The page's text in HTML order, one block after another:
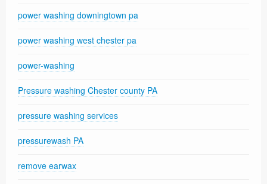
power washing downingtown pa
power washing west chester pa
power-washing
Pressure washing Chester county PA
pressure washing services
pressurewash PA
remove earwax